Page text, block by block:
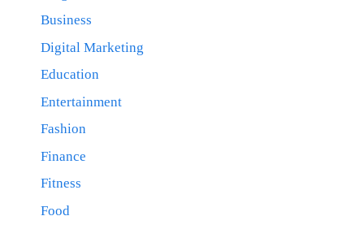
Business
Digital Marketing
Education
Entertainment
Fashion
Finance
Fitness
Food